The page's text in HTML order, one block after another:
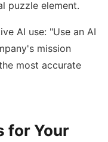
puzzle element.
AI use: "Use an AI
mission
most accurate
for Your